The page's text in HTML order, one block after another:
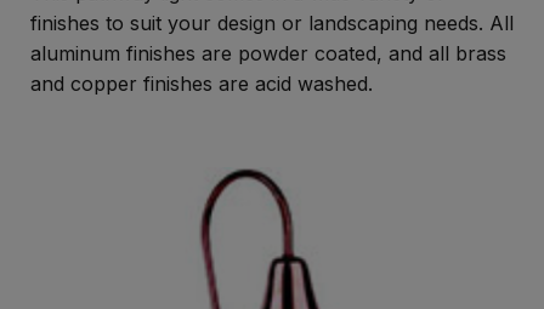
finishes to suit your design or landscaping needs. All
aluminum finishes are powder coated, and all brass
and copper finishes are acid washed.